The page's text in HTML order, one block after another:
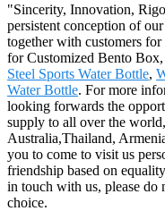
"Sincerity, Innovation,
persistent conception of
together with customers
for Customized Bento Box,
Steel Sports Water Bottle,
Water Bottle. For more
looking forwards the
supply to all over the
Australia,Thailand,
you to come to visit us
friendship based on
in touch with us, please do
choice.